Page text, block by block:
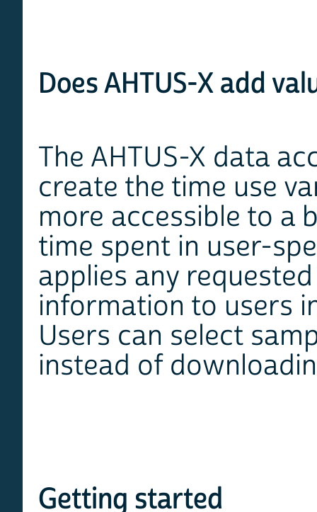
Does AHTUS-X add
The AHTUS-X data
create the time use
more accessible to a
time spent in user-
applies any
information to users
Users can select
instead of
Getting started